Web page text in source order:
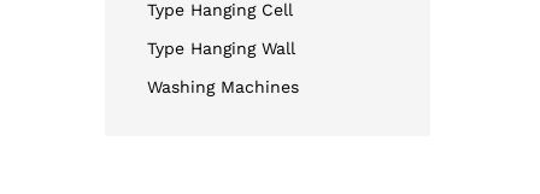
Type Hanging Cell
Type Hanging Wall
Washing Machines